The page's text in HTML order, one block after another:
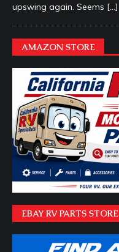
upswing again. Seems […]
AMAZON STORE
EBAY RV PARTS STORE